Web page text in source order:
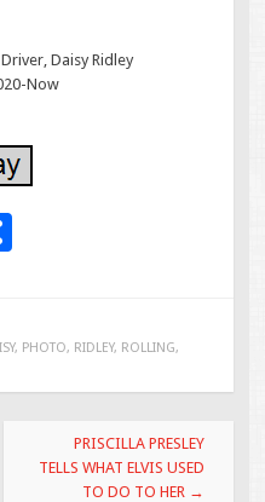
Daisy Ridley
Now
e
, PHOTO, RIDLEY, ROLLING,
PRISCILLA PRESLEY
TELLS WHAT ELVIS USED
TO DO TO HER →